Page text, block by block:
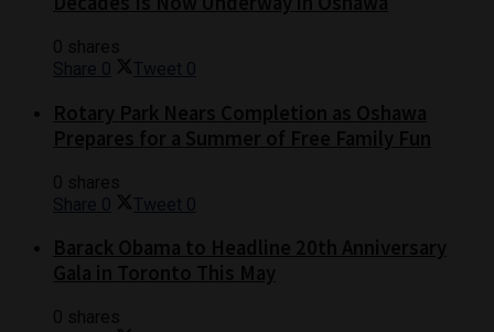
Share 0 Tweet 0
Share 0 Tweet 0